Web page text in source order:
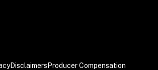
Disclaimers Producer Compensation